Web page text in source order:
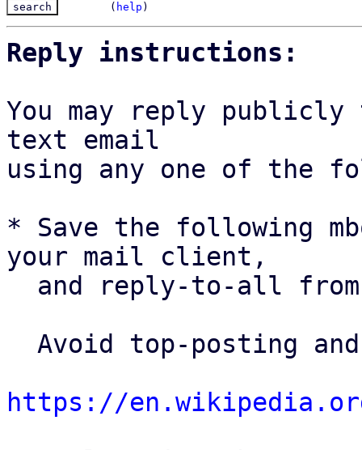
( help )
Reply instructions:
You may reply
text email
using any one of the
* Save the following
your mail client,
and reply-to-all
https://